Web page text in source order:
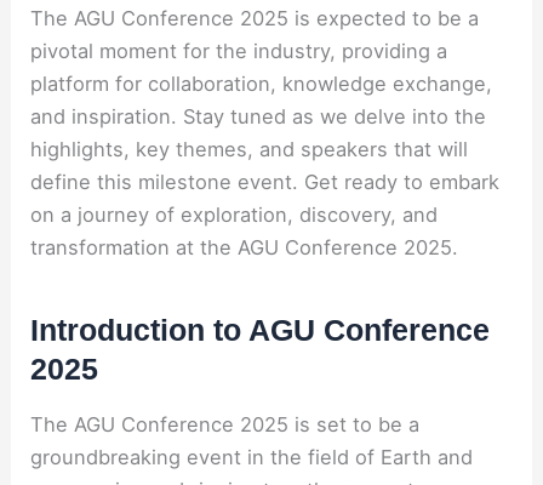
The AGU Conference 2025 is expected to be a
pivotal moment for the industry, providing a
platform for collaboration, knowledge exchange,
and inspiration. Stay tuned as we delve into the
highlights, key themes, and speakers that will
define this milestone event. Get ready to embark
on a journey of exploration, discovery, and
transformation at the AGU Conference 2025.
Introduction to AGU Conference
2025
The AGU Conference 2025 is set to be a
groundbreaking event in the field of Earth and